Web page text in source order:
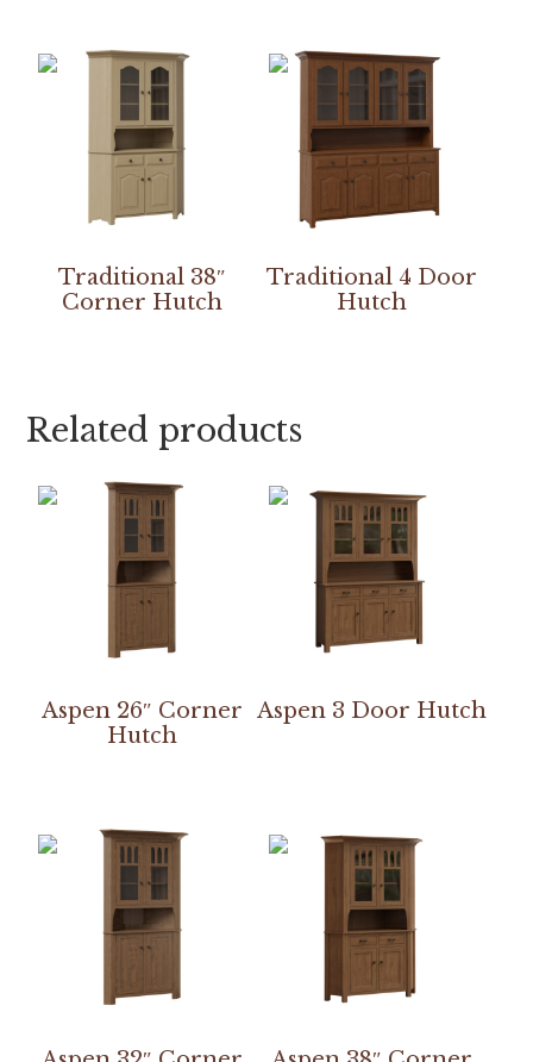
Traditional 38″
Corner Hutch
Traditional 4 Door
Hutch
Related products
Aspen 26″ Corner
Hutch
Aspen 3 Door Hutch